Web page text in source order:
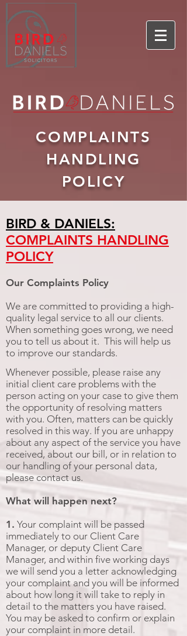
COMPLAINTS
HANDLING
POLICY
BIRD & DANIELS:
COMPLAINTS HANDLING
POLICY
Our Complaints Policy
We are committed to providing a high-
quality legal service to all our clients.
When something goes wrong, we need
you to tell us about it. This will help us
to improve our standards.
Whenever possible, please raise any
initial client care problems with the
person acting on your case to give them
the opportunity of resolving matters
with you. Often, matters can be quickly
resolved in this way. If you are unhappy
about any aspect of the service you have
received, about our bill, or in relation to
our handling of your personal data,
please contact us.
What will happen next?
1. Your complaint will be passed
immediately to our Client Care
Manager, or deputy Client Care
Manager, and within five working days
we will send you a letter acknowledging
your complaint and you will be informed
about how long it will take to reply in
detail to the matters you have raised.
You may be asked to confirm or explain
your complaint in more detail.